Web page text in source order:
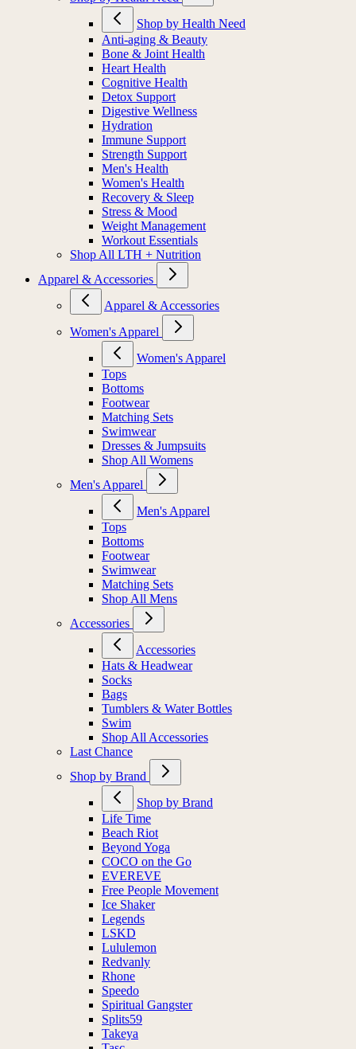
Shop by Health Need
Anti-aging & Beauty
Bone & Joint Health
Heart Health
Cognitive Health
Detox Support
Digestive Wellness
Hydration
Immune Support
Strength Support
Men's Health
Women's Health
Recovery & Sleep
Stress & Mood
Weight Management
Workout Essentials
Shop All LTH + Nutrition
Apparel & Accessories
Apparel & Accessories
Women's Apparel
Women's Apparel
Tops
Bottoms
Footwear
Matching Sets
Swimwear
Dresses & Jumpsuits
Shop All Womens
Men's Apparel
Men's Apparel
Tops
Bottoms
Footwear
Swimwear
Matching Sets
Shop All Mens
Accessories
Accessories
Hats & Headwear
Socks
Bags
Tumblers & Water Bottles
Swim
Shop All Accessories
Last Chance
Shop by Brand
Shop by Brand
Life Time
Beach Riot
Beyond Yoga
COCO on the Go
EVEREVE
Free People Movement
Ice Shaker
Legends
LSKD
Lululemon
Redvanly
Rhone
Speedo
Spiritual Gangster
Splits59
Takeya